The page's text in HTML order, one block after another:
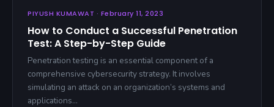
PIYUSH KUMAWAT · February 11, 2023
How to Conduct a Successful Penetration
Test: A Step-by-Step Guide
Penetration testing is an essential component of a
comprehensive cybersecurity strategy. It involves
simulating an attack on an organization’s systems and
applications…